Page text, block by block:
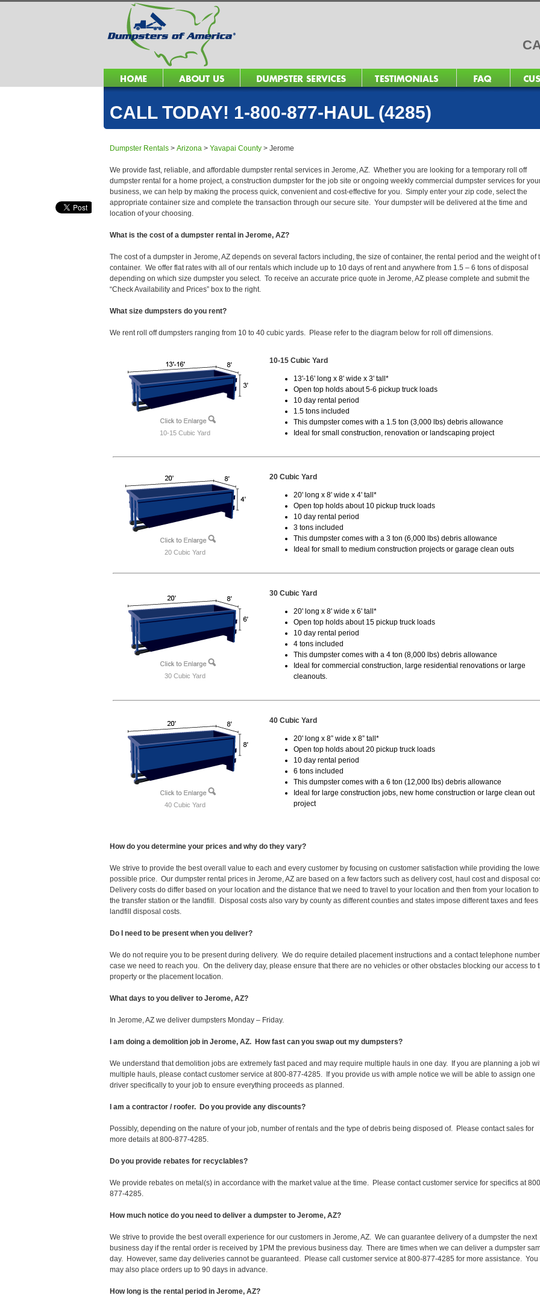
CALL TODAY! 1-800-877-HAUL (4285)
Dumpster Rentals > Arizona > Yavapai County > Jerome
We provide fast, reliable, and affordable dumpster rental services in Jerome, AZ. Whether you are looking for a temporary roll off
dumpster rental for a home project, a construction dumpster for the job site or ongoing weekly commercial dumpster services for
business, we can help by making the process quick, convenient and cost-effective for you. Simply enter your zip code, select the
appropriate container size and complete the transaction through our secure site. Your dumpster will be delivered at the time and
location of your choosing.
What is the cost of a dumpster rental in Jerome, AZ?
The cost of a dumpster in Jerome, AZ depends on several factors including, the size of container, the rental period and the weight of
container. We offer flat rates with all of our rentals which include up to 10 days of rent and anywhere from 1.5 – 6 tons of disposal
depending on which size dumpster you select. To receive an accurate price quote in Jerome, AZ please complete and submit the
“Check Availability and Prices” box to the right.
What size dumpsters do you rent?
We rent roll off dumpsters ranging from 10 to 40 cubic yards. Please refer to the diagram below for roll off dimensions.
10-15 Cubic Yard
10-15 Cubic Yard
13'-16' long x 8' wide x 3' tall*
Open top holds about 5-6 pickup truck loads
10 day rental period
1.5 tons included
This dumpster comes with a 1.5 ton (3,000 lbs) debris allowance
Ideal for small construction, renovation or landscaping project
20 Cubic Yard
20 Cubic Yard
20' long x 8' wide x 4' tall*
Open top holds about 10 pickup truck loads
10 day rental period
3 tons included
This dumpster comes with a 3 ton (6,000 lbs) debris allowance
Ideal for small to medium construction projects or garage clean outs
30 Cubic Yard
30 Cubic Yard
20' long x 8' wide x 6' tall*
Open top holds about 15 pickup truck loads
10 day rental period
4 tons included
This dumpster comes with a 4 ton (8,000 lbs) debris allowance
Ideal for commercial construction, large residential renovations or large
cleanouts.
40 Cubic Yard
40 Cubic Yard
20' long x 8” wide x 8” tall*
Open top holds about 20 pickup truck loads
10 day rental period
6 tons included
This dumpster comes with a 6 ton (12,000 lbs) debris allowance
Ideal for large construction jobs, new home construction or large clean out
project
How do you determine your prices and why do they vary?
We strive to provide the best overall value to each and every customer by focusing on customer satisfaction while providing the
possible price. Our dumpster rental prices in Jerome, AZ are based on a few factors such as delivery cost, haul cost and disposal
Delivery costs do differ based on your location and the distance that we need to travel to your location and then from your location to
the transfer station or the landfill. Disposal costs also vary by county as different counties and states impose different taxes and fees
landfill disposal costs.
Do I need to be present when you deliver?
We do not require you to be present during delivery. We do require detailed placement instructions and a contact telephone
case we need to reach you. On the delivery day, please ensure that there are no vehicles or other obstacles blocking our access to
property or the placement location.
What days to you deliver to Jerome, AZ?
In Jerome, AZ we deliver dumpsters Monday – Friday.
I am doing a demolition job in Jerome, AZ. How fast can you swap out my dumpsters?
We understand that demolition jobs are extremely fast paced and may require multiple hauls in one day. If you are planning a job
multiple hauls, please contact customer service at 800-877-4285. If you provide us with ample notice we will be able to assign one
driver specifically to your job to ensure everything proceeds as planned.
I am a contractor / roofer. Do you provide any discounts?
Possibly, depending on the nature of your job, number of rentals and the type of debris being disposed of. Please contact sales for
more details at 800-877-4285.
Do you provide rebates for recyclables?
We provide rebates on metal(s) in accordance with the market value at the time. Please contact customer service for specifics at
877-4285.
How much notice do you need to deliver a dumpster to Jerome, AZ?
We strive to provide the best overall experience for our customers in Jerome, AZ. We can guarantee delivery of a dumpster the next
business day if the rental order is received by 1PM the previous business day. There are times when we can deliver a dumpster
day. However, same day deliveries cannot be guaranteed. Please call customer service at 800-877-4285 for more assistance. You
may also place orders up to 90 days in advance.
How long is the rental period in Jerome, AZ?